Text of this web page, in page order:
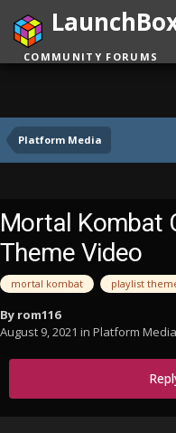
Platform Media
COMMUNITY FORUMS
Mortal Kombat
Theme Video
mortal kombat playlist
By rom116
August 9, 2021 in Platform Media